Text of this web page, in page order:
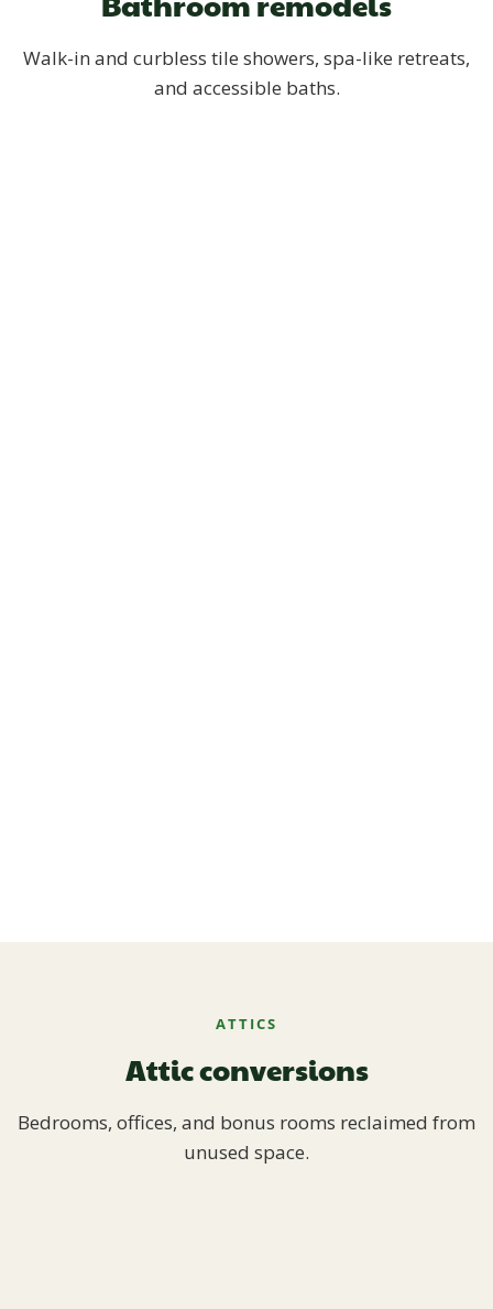
Walk-in and curbless tile showers, spa-like retreats,
and accessible baths.
ATTICS
Attic conversions
Bedrooms, offices, and bonus rooms reclaimed from
unused space.